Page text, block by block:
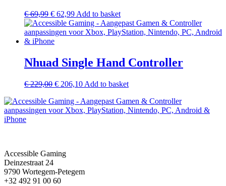
€69,99 € 62,99 Add to basket
Nhuad Single Hand Controller
€229,00 € 206,10 Add to basket
Accessible Gaming
Deinzestraat 24
9790 Wortegem-Petegem
+32 492 91 00 60